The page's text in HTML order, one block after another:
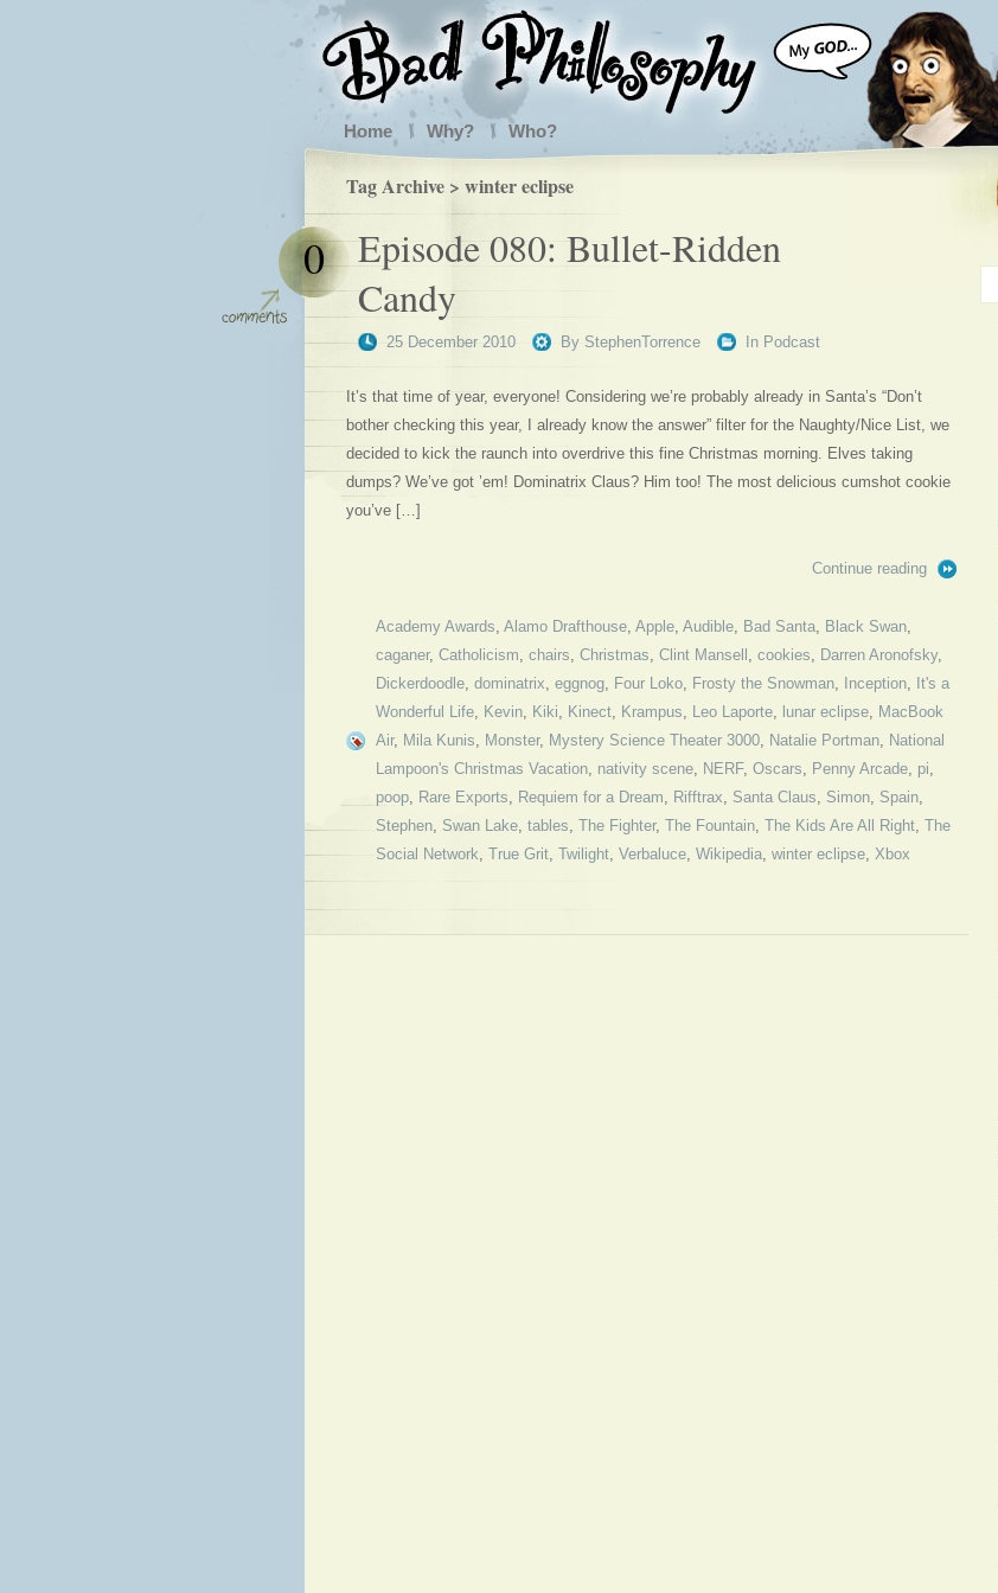
Home Why? Who?
Tag Archive > winter eclipse
Episode 080: Bullet-Ridden
Candy
25 December 2010 By StephenTorrence
0
In Podcast
It’s that time of year, everyone! Considering we’re probably already in Santa’s “Don’t
bother checking this year, I already know the answer” filter for the Naughty/Nice List, we
decided to kick the raunch into overdrive this fine Christmas morning. Elves taking
dumps? We’ve got ’em! Dominatrix Claus? Him too! The most delicious cumshot cookie
you’ve […]
Continue reading
Academy Awards, Alamo Drafthouse, Apple, Audible, Bad Santa, Black Swan,
caganer, Catholicism, chairs, Christmas, Clint Mansell , cookies, Darren Aronofsky,
Dickerdoodle, dominatrix, eggnog, Four Loko, Frosty the Snowman, Inception, It's a
Wonderful Life, Kevin, Kiki, Kinect, Krampus, Leo Laporte, lunar eclipse, MacBook
Air, Mila Kunis, Monster, Mystery Science Theater 3000, Natalie Portman, National
Lampoon's Christmas Vacation, nativity scene, NERF, Oscars, Penny Arcade, pi,
poop, Rare Exports, Requiem for a Dream, Rifftrax, Santa Claus, Simon, Spain,
Stephen, Swan Lake, tables, The Fighter, The Fountain, The Kids Are All Right, The
Social Network, True Grit, Twilight, Verbaluce, Wikipedia, winter eclipse, Xbox